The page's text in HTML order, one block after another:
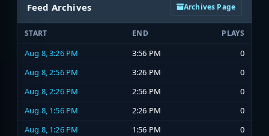
Feed Archives Archives Page
START END PLAYS
Aug 8, 3:26 PM 3:56 PM
0
Aug 8, 2:56 PM
3:26 PM
0
Aug 8, 2:26 PM
2:56 PM
0
Aug 8, 1:56 PM
2:26 PM
0
Aug 8, 1:26 PM
1:56 PM
0